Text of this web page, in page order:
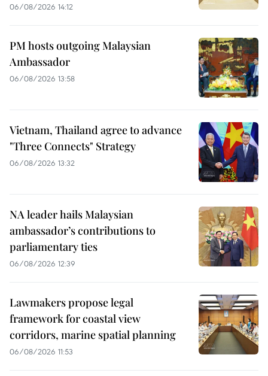
06/08/2026 14:12
PM hosts outgoing Malaysian
Ambassador
06/08/2026 13:58
Vietnam, Thailand agree to advance
"Three Connects" Strategy
06/08/2026 13:32
NA leader hails Malaysian
ambassador’s contributions to
parliamentary ties
06/08/2026 12:39
Lawmakers propose legal
framework for coastal view
corridors, marine spatial planning
06/08/2026 11:53